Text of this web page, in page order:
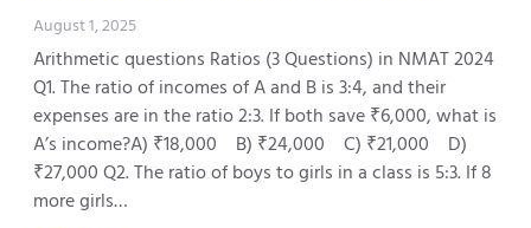
August 1, 2025
Arithmetic questions Ratios (3 Questions) in NMAT 2024
Q1. The ratio of incomes of A and B is 3:4, and their
expenses are in the ratio 2:3. If both save ₹6,000, what is
A’s income?A) ₹18,000 B) ₹24,000 C) ₹21,000 D)
₹27,000 Q2. The ratio of boys to girls in a class is 5:3. If 8
more girls…